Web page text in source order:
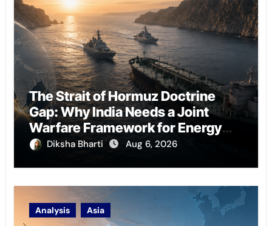
The Strait of Hormuz Doctrine
Gap: Why India Needs a Joint
Warfare Framework for Energy
Chokepoint Defence
Diksha Bharti Aug 6, 2026
Analysis Asia